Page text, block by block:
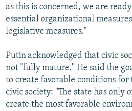
as this is concerned, we are
essential organizational
legislative measures."
Putin acknowledged that civic
not "fully mature." He said the
to create favorable conditions
civic society: "The state has only
create the most favorable